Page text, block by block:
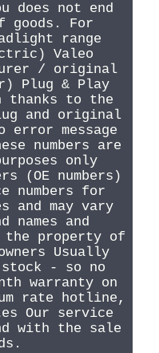
does not end
goods. For
range
Valeo
/ original
Plug & Play
thanks to the
and original
error message
numbers are
only
(OE numbers)
numbers for
and may vary
and
the property of
Usually
- so no
warranty on
rate hotline,
Our service
with the sale